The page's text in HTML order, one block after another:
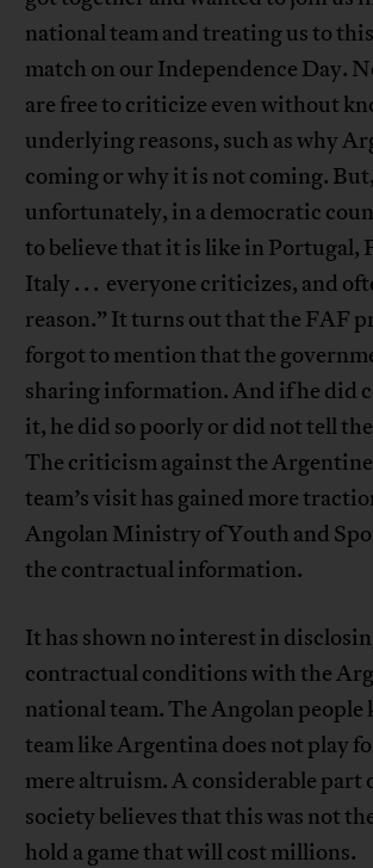
national team and treating us to
match on our Independence Day.
are free to criticize even without
underlying reasons, such as why
coming or why it is not coming. But,
unfortunately, in a democratic
to believe that it is like in Portugal,
Italy . . . everyone criticizes, and
reason.” It turns out that the FAF
forgot to mention that the
sharing information. And if he did
it, he did so poorly or did not tell
The criticism against the
team’s visit has gained more
Angolan Ministry of Youth and
the contractual information.
It has shown no interest in
contractual conditions with the
national team. The Angolan people
team like Argentina does not play
mere altruism. A considerable part
society believes that this was not
hold a game that will cost millions.